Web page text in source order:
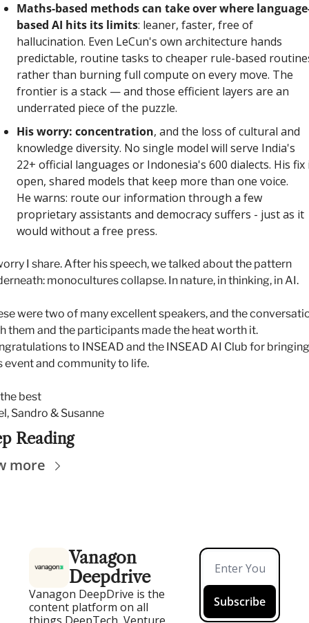
Maths-based methods can take over where
based AI hits its limits: leaner, faster, free of
hallucination. Even LeCun's own architecture hands
predictable, routine tasks to cheaper rule-based
rather than burning full compute on every move. The
frontier is a stack — and those efficient layers are an
underrated piece of the puzzle.
His worry: concentration, and the loss of cultural and
knowledge diversity. No single model will serve India's
22+ official languages or Indonesia's 600 dialects. His fix
open, shared models that keep more than one voice.
He warns: route our information through a few
proprietary assistants and democracy suffers - just as it
would without a free press.
I share. After his speech, we talked about the pattern
monocultures collapse. In nature, in thinking, in AI.
were two of many excellent speakers, and the
them and the participants made the heat worth it.
to INSEAD and the INSEAD AI Club for bringing
event and community to life.
best
Sandro & Susanne
Reading
more
Vanagon
Deepdrive
Vanagon DeepDrive is the
content platform on all
Subscribe